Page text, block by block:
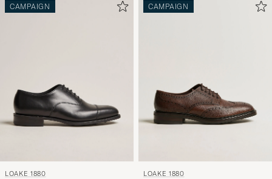
CAMPAIGN
LOAKE 1880
CAMPAIGN
LOAKE 1880